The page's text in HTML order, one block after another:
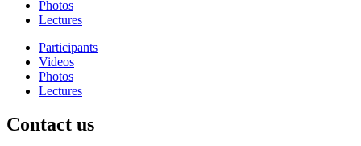
Photos
Lectures
Participants
Videos
Photos
Lectures
Contact us